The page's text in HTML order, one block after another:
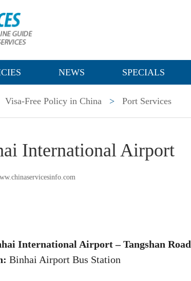
NEWS SPECIALS
Visa-Free Policy in China > Port Services
International Airport
International Airport – Tangshan Road
Binhai Airport Bus Station